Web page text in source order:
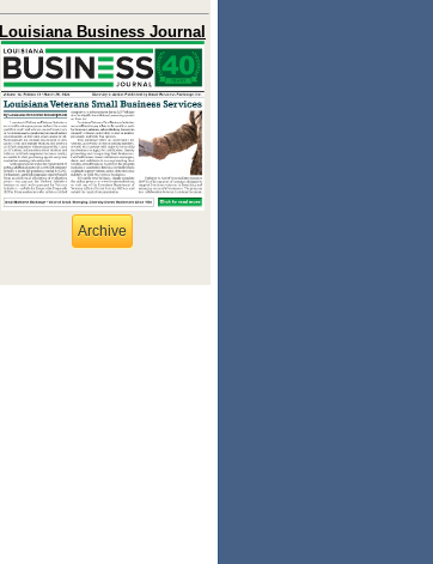
Louisiana Business Journal
Archive